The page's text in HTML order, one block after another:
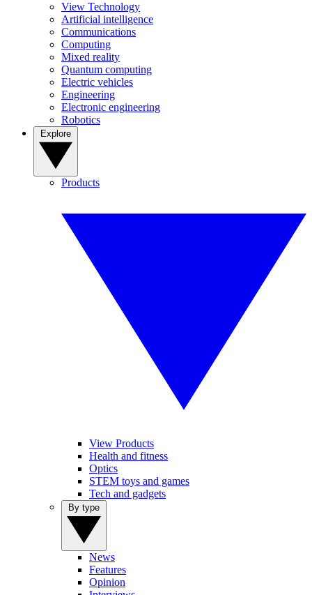
View Technology
Artificial intelligence
Communications
Computing
Mixed reality
Quantum computing
Electric vehicles
Engineering
Electronic engineering
Robotics
Products
View Products
Health and fitness
Optics
STEM toys and games
Tech and gadgets
News
Features
Opinion